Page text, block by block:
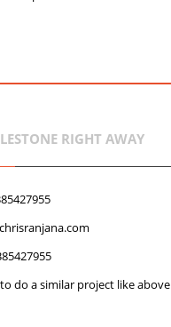
RIGHT AWAY
do a similar project like above